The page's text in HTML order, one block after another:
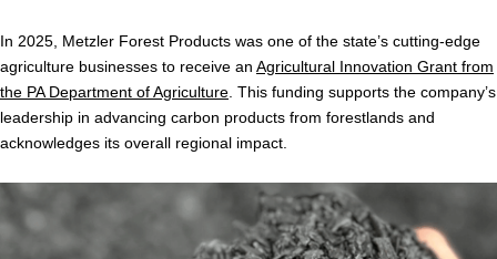
In 2025, Metzler Forest Products was one of the state’s cutting-edge
agriculture businesses to receive an Agricultural Innovation Grant from
the PA Department of Agriculture . This funding supports the company’s
leadership in advancing carbon products from forestlands and
acknowledges its overall regional impact.